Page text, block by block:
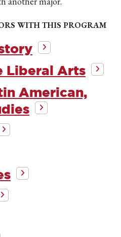
WITH THIS PROGRAM
Liberal Arts
American,